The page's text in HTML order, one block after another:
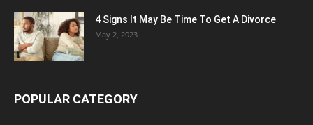
4 Signs It May Be Time To Get A Divorce
May 2, 2023
POPULAR CATEGORY